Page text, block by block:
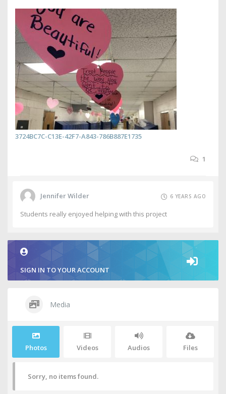
3724BC7C-C13E-42F7-A843-786B887E1735
1
Jennifer Wilder 6 YEARS AGO
Students really enjoyed helping with this project
SIGN IN TO YOUR ACCOUNT
Media
Photos Videos Audios Files
Sorry, no items found.